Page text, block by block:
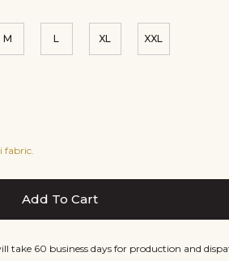
M L XL XXL
fabric.
Add To Cart
take 60 business days for production and